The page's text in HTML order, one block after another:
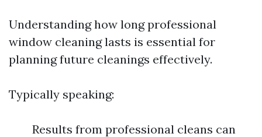
Understanding how long professional
window cleaning lasts is essential for
planning future cleanings effectively.
Typically speaking:
Results from professional cleans can